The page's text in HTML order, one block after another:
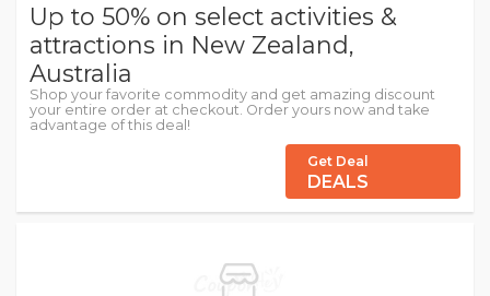
Up to 50% on select activities &
attractions in New Zealand,
Australia
Shop your favorite commodity and get amazing discount
your entire order at checkout. Order yours now and take
advantage of this deal!
Get Deal
DEALS